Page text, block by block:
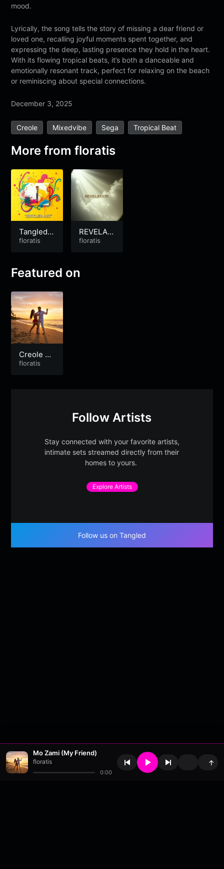
mood.
Lyrically, the song tells the story of missing a dear friend or
loved one, recalling joyful moments spent together, and
expressing the deep, lasting presence they hold in the heart.
With its flowing tropical beats, it’s both a danceable and
emotionally resonant track, perfect for relaxing on the beach
or reminiscing about special connections.
December 3, 2025
Creole Mixedvibe Sega Tropical Beat
More fromfloratis
Tangled A
rt
floratis
REVELATI
ON
floratis
Featured on
Creole So
ng Tropic
floratis
Follow Artists
Stay connected with your favorite artists,
intimate sets streamed directly from their
homes to yours.
Explore Artists
Follow us on Tangled
Mo Zami (My Friend)
floratis
0:00
↑